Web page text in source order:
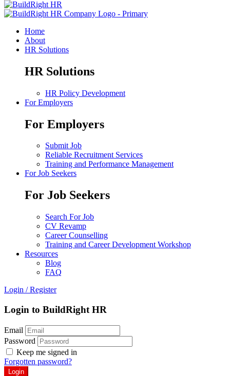
Home
About
HR Solutions
HR Solutions
HR Policy Development
For Employers
For Employers
Submit Job
Reliable Recruitment Services
Training and Performance Management
For Job Seekers
For Job Seekers
Search For Job
CV Revamp
Career Counselling
Training and Career Development Workshop
Resources
Blog
FAQ
Login / Register
Login to BuildRight HR
Email
Password
Keep me signed in
Forgotten password?